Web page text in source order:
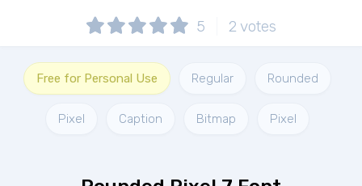
5 2 votes
Free for Personal Use Regular Rounded
Pixel Caption Bitmap Pixel